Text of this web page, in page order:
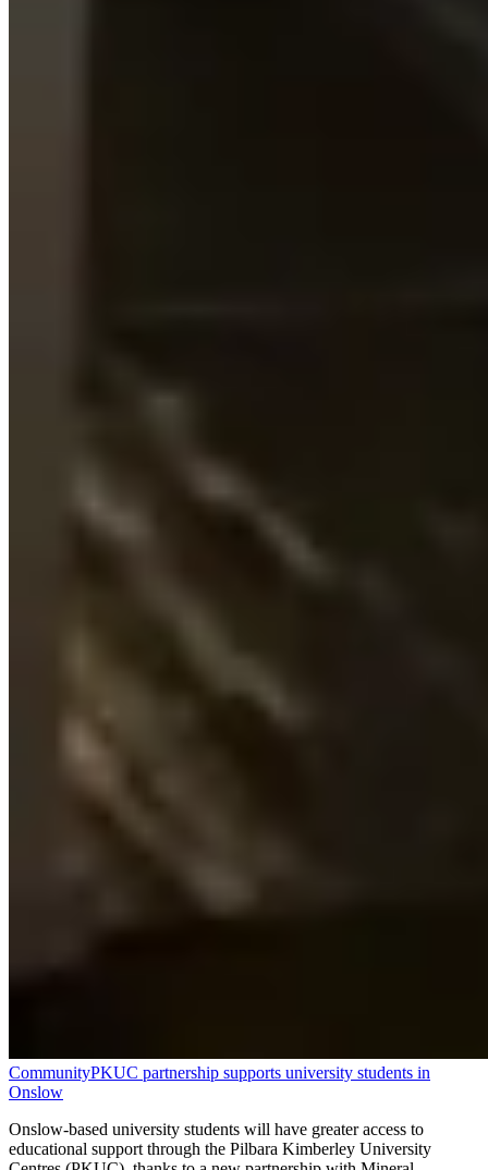
CommunityPKUC partnership supports university students in
Onslow
Onslow-based university students will have greater access to
educational support through the Pilbara Kimberley University